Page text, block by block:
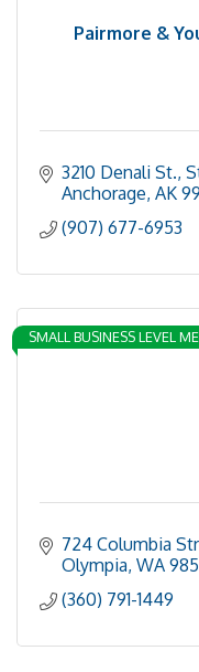
Pairmore &
3210 Denali St.,
Anchorage AK
(907) 677-6953
SMALL BUSINESS LEVEL
724 Columbia
Olympia WA
(360) 791-1449